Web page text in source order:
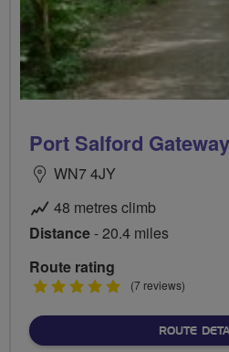
Port Salford
WN7 4JY
48 metres climb
Distance- 20.4 miles
Route rating
5
(7 reviews)
ROUTE